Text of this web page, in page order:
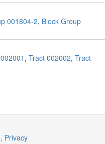
001804-2, Block Group
, Tract 002002, Tract
, Privacy